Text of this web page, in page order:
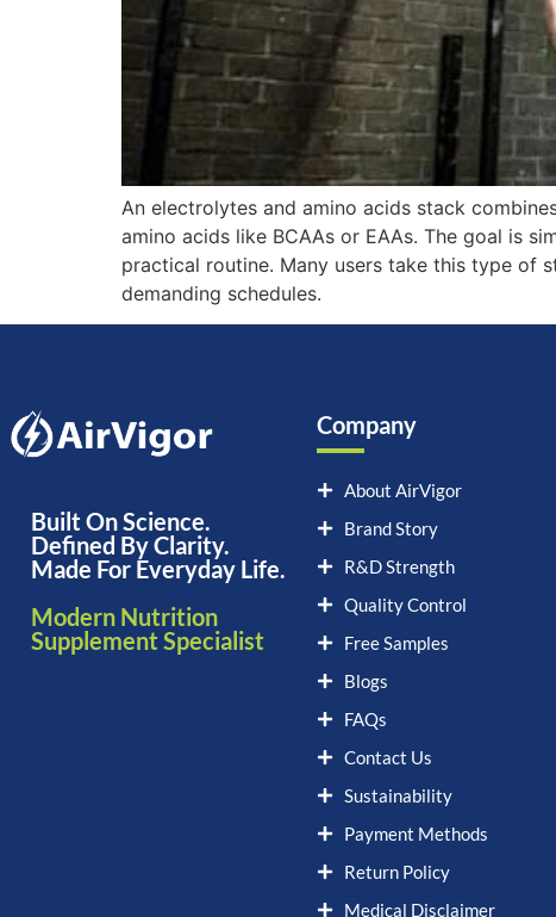
An electrolytes and amino acids stack
amino acids like BCAAs or EAAs. The goal is
practical routine. Many users take this type of
demanding schedules.
Built On Science.
Defined By Clarity.
Made For Everyday Life.
Modern Nutrition
Supplement Specialist
Company
About AirVigor
Brand Story
R&D Strength
Quality Control
Free Samples
Blogs
FAQs
Contact Us
Sustainability
Payment Methods
Return Policy
Medical Disclaimer